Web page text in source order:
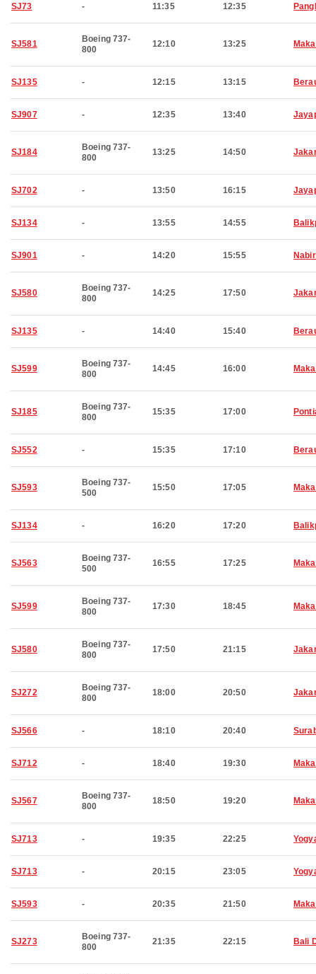
SJ73 - 11:35 12:35
SJ581
Boeing 737-
800
12:10 13:25
SJ135 - 12:15 13:15
SJ907 - 12:35 13:40
SJ184
Boeing 737-
800
13:25 14:50
SJ702 - 13:50 16:15
SJ134 - 13:55 14:55
SJ901 - 14:20 15:55
SJ580
Boeing 737-
800
14:25 17:50
SJ135 - 14:40 15:40
SJ599
Boeing 737-
800
14:45 16:00
SJ185
Boeing 737-
800
15:35 17:00
SJ552 - 15:35 17:10
SJ593
Boeing 737-
500
15:50 17:05
SJ134 - 16:20 17:20
SJ563
Boeing 737-
500
16:55 17:25
SJ599
Boeing 737-
800
17:30 18:45
SJ580
Boeing 737-
800
17:50 21:15
SJ272
Boeing 737-
800
18:00 20:50
SJ566 - 18:10 20:40
SJ712 - 18:40 19:30
SJ567
Boeing 737-
800
18:50 19:20
SJ713 - 19:35 22:25
SJ713 - 20:15 23:05
SJ593 - 20:35 21:50
SJ273
Boeing 737-
800
21:35 22:15 Bali